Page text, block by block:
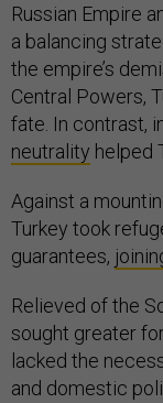
Russian Empire
a balancing
the empire’s
Central Powers,
fate. In contrast,
neutrality helped
Against a
Turkey took
guarantees,
Relieved of the
sought greater
lacked the
and domestic